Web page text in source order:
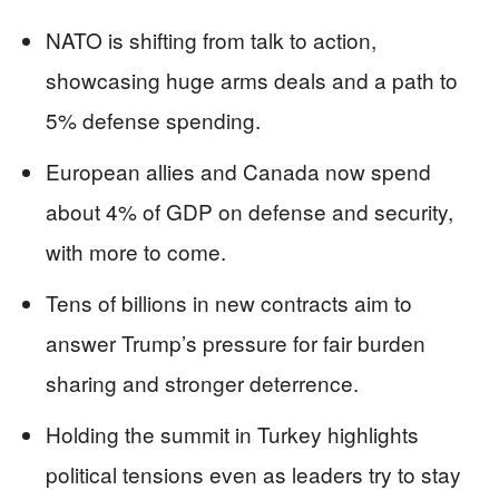
NATO is shifting from talk to action,
showcasing huge arms deals and a path to
5% defense spending.
European allies and Canada now spend
about 4% of GDP on defense and security,
with more to come.
Tens of billions in new contracts aim to
answer Trump’s pressure for fair burden
sharing and stronger deterrence.
Holding the summit in Turkey highlights
political tensions even as leaders try to stay